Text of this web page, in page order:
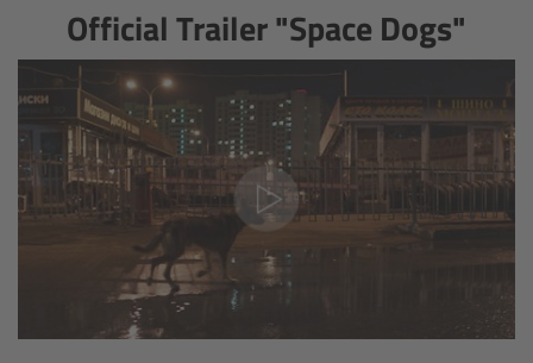
Official Trailer "Space Dogs"
Ultrasonic Distance Measure Unit UDM-1
LCUBEs
Motor Controllers
cmotion Products
Overview